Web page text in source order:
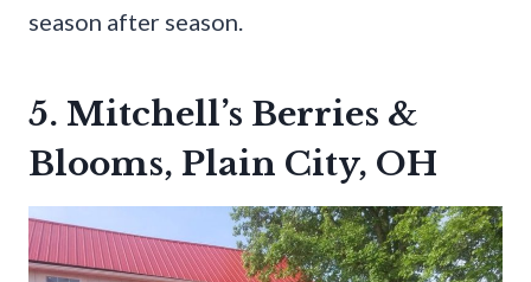
season after season.
5. Mitchell’s Berries &
Blooms, Plain City, OH